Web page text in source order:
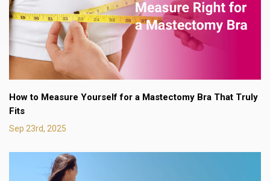
How to Measure Yourself for a Mastectomy Bra That Truly
Fits
Sep 23rd, 2025